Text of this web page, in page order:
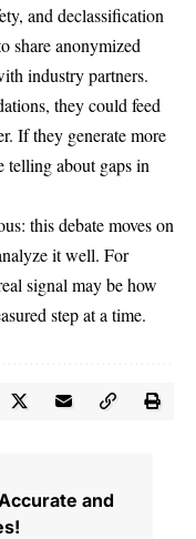
and declassification
share anonymized
industry partners.
they could feed
If they generate more
telling about gaps in
this debate moves on
it well. For
signal may be how
step at a time.
and